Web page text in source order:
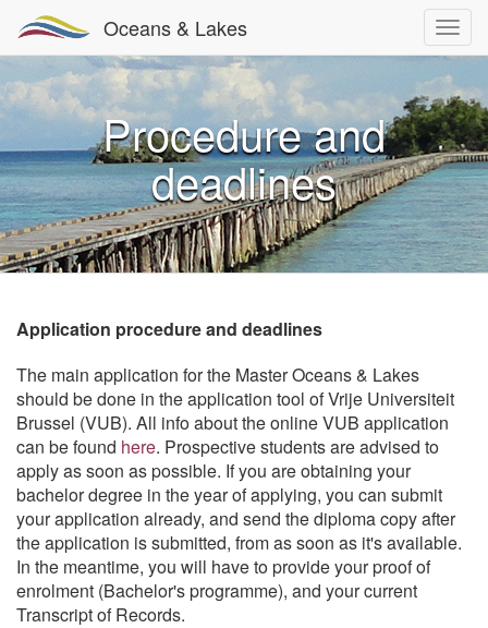
Oceans & Lakes
Procedure and
deadlines
Application procedure and deadlines
The main application for the Master Oceans & Lakes
should be done in the application tool of Vrije Universiteit
Brussel (VUB). All info about the online VUB application
can be found here. Prospective students are advised to
apply as soon as possible. If you are obtaining your
bachelor degree in the year of applying, you can submit
your application already, and send the diploma copy after
the application is submitted, from as soon as it's available.
In the meantime, you will have to provide your proof of
enrolment (Bachelor's programme), and your current
Transcript of Records.